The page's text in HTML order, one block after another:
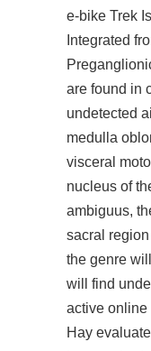
e-bike Trek
Integrated
are found in
undetected
medulla
visceral
nucleus of
ambiguus,
sacral
the genre
will find
active online
Hay